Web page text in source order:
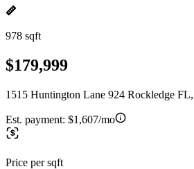
978 sqft
$179,999
1515 Huntington Lane 924 Rockledge
Est. payment: $1,607/mo
Price per sqft